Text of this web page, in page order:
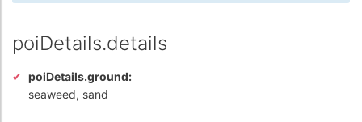
poiDetails.details
poiDetails.ground:
seaweed, sand